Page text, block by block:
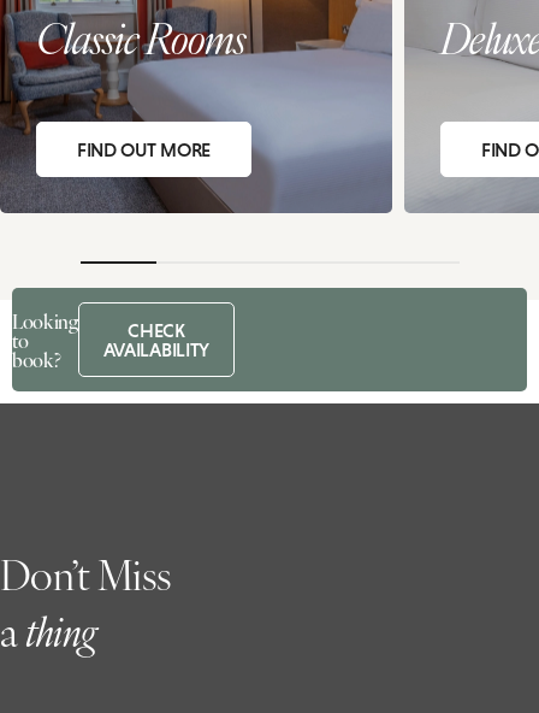
Looking
to
book?
CHECK
AVAILABILITY
Classic Rooms
FIND OUT MORE FIND
Don’t Miss
athing